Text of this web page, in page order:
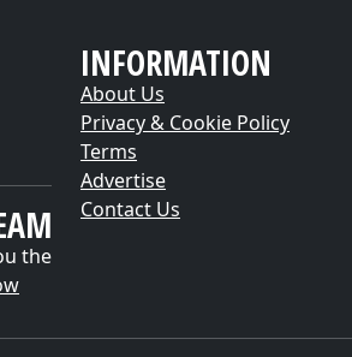
the
INFORMATION
About Us
Privacy & Cookie Policy
Terms
Advertise
Contact Us